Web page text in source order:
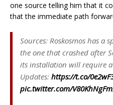
one source telling him that it
that the immediate path
Sources: Roskosmos has a
the one that crashed after
its installation will require
Updates: https://t.co/
pic.twitter.com/